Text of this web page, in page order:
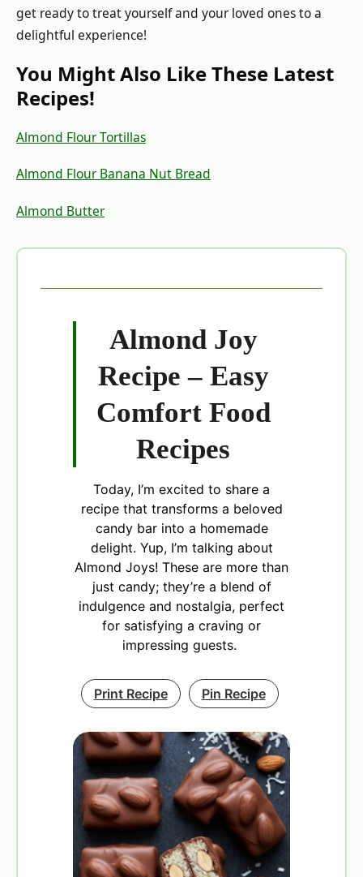
get ready to treat yourself and your loved ones to a
delightful experience!
You Might Also Like These Latest
Recipes!
Almond Flour Tortillas
Almond Flour Banana Nut Bread
Almond Butter
Almond Joy
Recipe – Easy
Comfort Food
Recipes
Today, I’m excited to share a
recipe that transforms a beloved
candy bar into a homemade
delight. Yup, I’m talking about
Almond Joys! These are more than
just candy; they’re a blend of
indulgence and nostalgia, perfect
for satisfying a craving or
impressing guests.
Print Recipe Pin Recipe